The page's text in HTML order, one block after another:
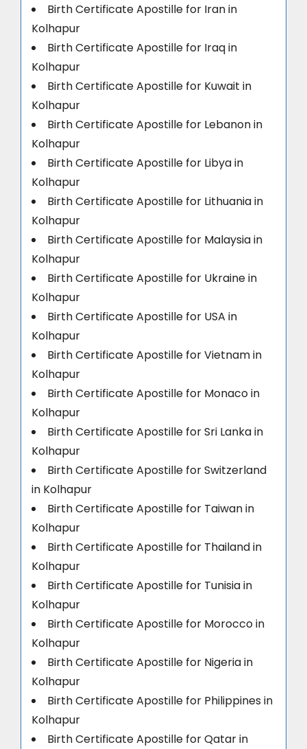
Birth Certificate Apostille for Iran in
Kolhapur
Birth Certificate Apostille for Iraq in
Kolhapur
Birth Certificate Apostille for Kuwait in
Kolhapur
Birth Certificate Apostille for Lebanon in
Kolhapur
Birth Certificate Apostille for Libya in
Kolhapur
Birth Certificate Apostille for Lithuania in
Kolhapur
Birth Certificate Apostille for Malaysia in
Kolhapur
Birth Certificate Apostille for Ukraine in
Kolhapur
Birth Certificate Apostille for USA in
Kolhapur
Birth Certificate Apostille for Vietnam in
Kolhapur
Birth Certificate Apostille for Monaco in
Kolhapur
Birth Certificate Apostille for Sri Lanka in
Kolhapur
Birth Certificate Apostille for Switzerland
in Kolhapur
Birth Certificate Apostille for Taiwan in
Kolhapur
Birth Certificate Apostille for Thailand in
Kolhapur
Birth Certificate Apostille for Tunisia in
Kolhapur
Birth Certificate Apostille for Morocco in
Kolhapur
Birth Certificate Apostille for Nigeria in
Kolhapur
Birth Certificate Apostille for Philippines in
Kolhapur
Birth Certificate Apostille for Qatar in